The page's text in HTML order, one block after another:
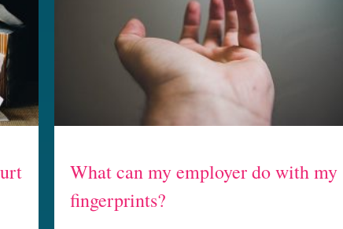
What can my employer do with my
fingerprints?